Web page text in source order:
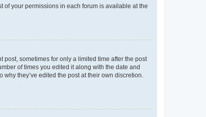
of your permissions in each forum is available at the
sometimes for only a limited time after the post
of times you edited it along with the date and
they’ve edited the post at their own discretion.